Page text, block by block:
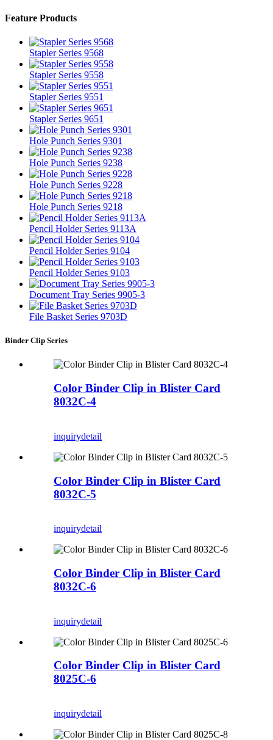
Feature Products
Stapler Series 9568
Stapler Series 9558
Stapler Series 9551
Stapler Series 9651
Hole Punch Series 9301
Hole Punch Series 9238
Hole Punch Series 9228
Hole Punch Series 9218
Pencil Holder Series 9113A
Pencil Holder Series 9104
Pencil Holder Series 9103
Document Tray Series 9905-3
File Basket Series 9703D
Binder Clip Series
Color Binder Clip in Blister Card
8032C-4
inquirydetail
Color Binder Clip in Blister Card
8032C-5
inquirydetail
Color Binder Clip in Blister Card
8032C-6
inquirydetail
Color Binder Clip in Blister Card
8025C-6
inquirydetail